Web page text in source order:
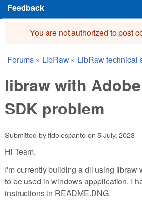
Feedback
Error message
You are not authorized to post
You are here
Forums » LibRaw » LibRaw technical
libraw with Adobe
SDK problem
Submitted byfidelespantoon 5 July, 2023 -
Hi Team,
I'm currently building a dll using libraw
to be used in windows appplication. I
instructions in README.DNG.